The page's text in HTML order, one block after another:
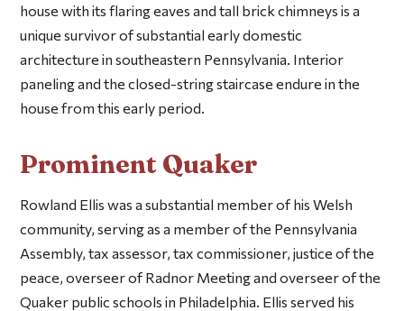
house with its flaring eaves and tall brick chimneys is a
unique survivor of substantial early domestic
architecture in southeastern Pennsylvania. Interior
paneling and the closed-string staircase endure in the
house from this early period.
Prominent Quaker
Rowland Ellis was a substantial member of his Welsh
community, serving as a member of the Pennsylvania
Assembly, tax assessor, tax commissioner, justice of the
peace, overseer of Radnor Meeting and overseer of the
Quaker public schools in Philadelphia. Ellis served his